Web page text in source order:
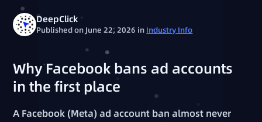
DeepClick
Published on June 22, 2026 in Industry Info
Why Facebook bans ad accounts
in the first place
A Facebook (Meta) ad account ban almost never